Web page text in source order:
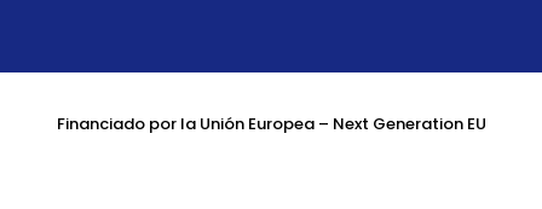
Financiado por la Unión Europea – Next Generation EU